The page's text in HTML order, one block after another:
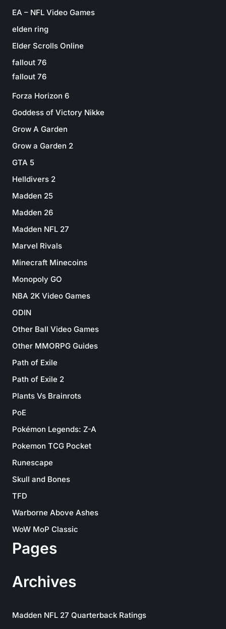
EA – NFL Video Games
elden ring
Elder Scrolls Online
fallout 76
fallout 76
Forza Horizon 6
Goddess of Victory Nikke
Grow A Garden
Grow a Garden 2
GTA 5
Helldivers 2
Madden 25
Madden 26
Madden NFL 27
Marvel Rivals
Minecraft Minecoins
Monopoly GO
NBA 2K Video Games
ODIN
Other Ball Video Games
Other MMORPG Guides
Path of Exile
Path of Exile 2
Plants Vs Brainrots
PoE
Pokémon Legends: Z-A
Pokemon TCG Pocket
Runescape
Skull and Bones
TFD
Warborne Above Ashes
WoW MoP Classic
Pages
Archives
Madden NFL 27 Quarterback Ratings